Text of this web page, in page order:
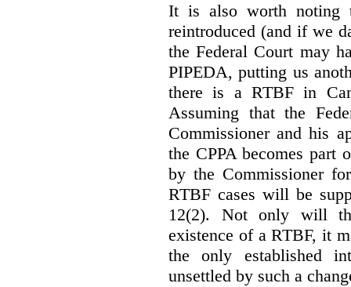
It is also worth
reintroduced (and if we
the Federal Court may
PIPEDA, putting us
there is a RTBF in
Assuming that the
Commissioner and his
the CPPA becomes part
by the Commissioner
RTBF cases will be
12(2). Not only will
existence of a RTBF, it
the only established
unsettled by such a